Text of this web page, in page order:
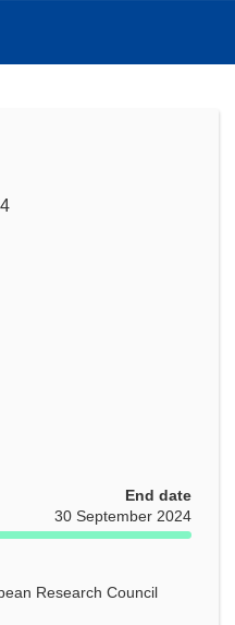
End date
30 September 2024
Research Council